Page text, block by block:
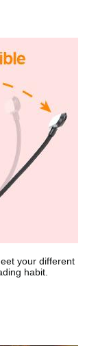
your different
habit.